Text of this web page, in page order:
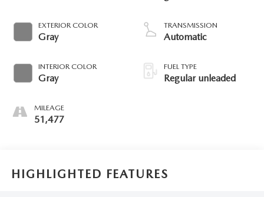
EXTERIOR COLOR
Gray
INTERIOR COLOR
Gray
MILEAGE
51,477
CVVT variable valve
control, regular
TRANSMISSION
Automatic
FUEL TYPE
Regular unleaded
HIGHLIGHTED FEATURES